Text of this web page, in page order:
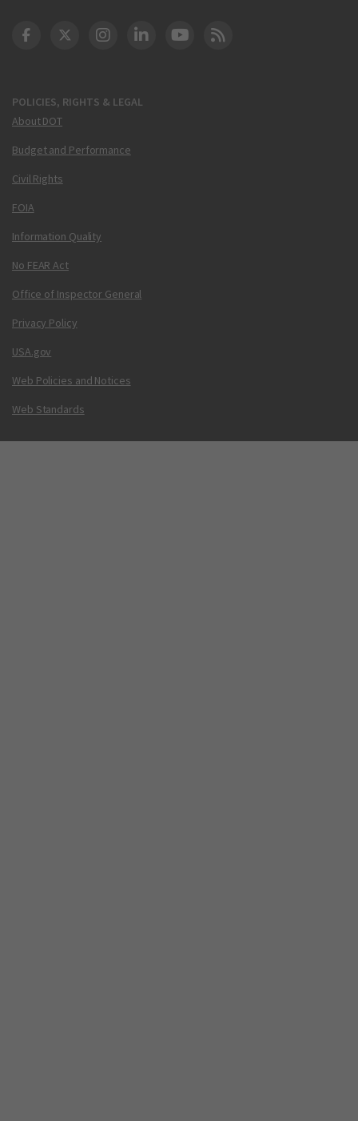
POLICIES, RIGHTS & LEGAL
About DOT
Budget and Performance
Civil Rights
FOIA
Information Quality
No FEAR Act
Office of Inspector General
Privacy Policy
USA.gov
Web Policies and Notices
Web Standards
DOT Facebook
DOT Twitter
DOT Instagram
DOT LinkedIn
FAA YouTube
Cleared for Takeoff